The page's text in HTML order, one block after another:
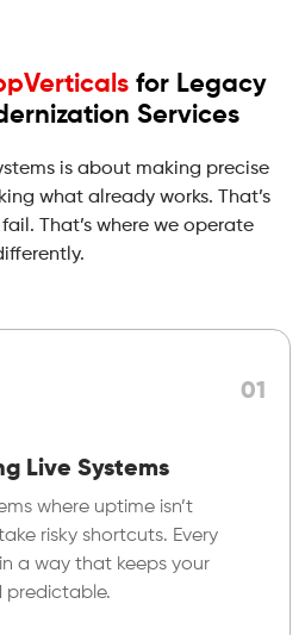
for Legacy
Services
is about making precise
what already works. That’s
That’s where we operate
01
Live Systems
where uptime isn’t
risky shortcuts. Every
a way that keeps your
predictable.